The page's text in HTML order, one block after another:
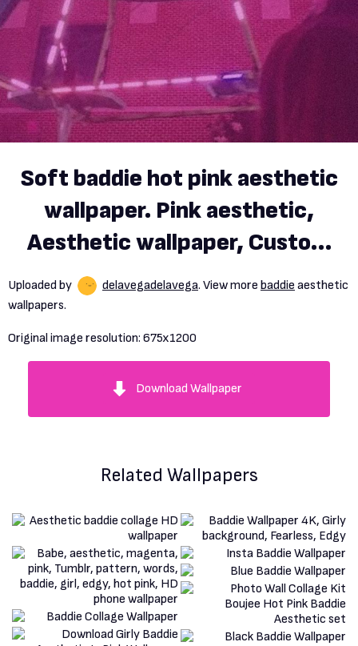
Soft baddie hot pink aesthetic
wallpaper. Pink aesthetic,
Aesthetic wallpaper, Custom
wallpaper
Uploaded by delavegadelavega. View more baddie aesthetic
wallpapers.
Original image resolution: 675x1200
Download Wallpaper
Related Wallpapers